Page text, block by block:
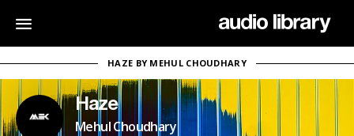
HAZE BY MEHUL CHOUDHARY
Haze
Mehul Choudhary